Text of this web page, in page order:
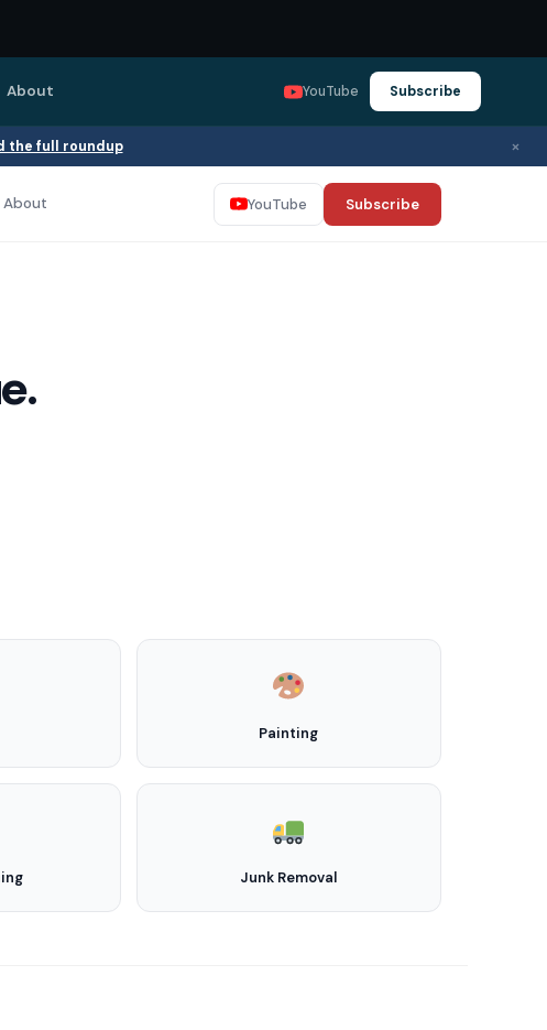
About YouTube Subscribe
the full roundup ×
About YouTube Subscribe
Painting
Junk Removal